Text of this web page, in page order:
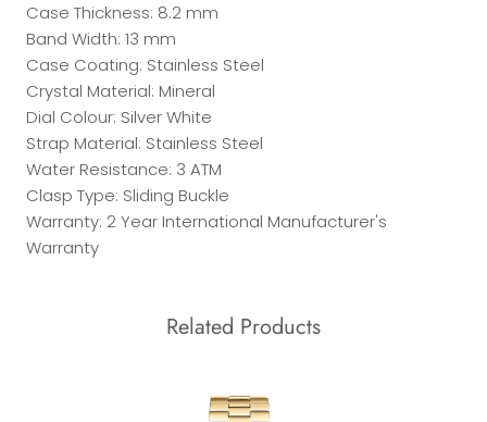
Case Thickness: 8.2 mm
Band Width: 13 mm
Case Coating: Stainless Steel
Crystal Material: Mineral
Dial Colour: Silver White
Strap Material: Stainless Steel
Water Resistance: 3 ATM
Clasp Type: Sliding Buckle
Warranty: 2 Year International Manufacturer's
Warranty
Related Products